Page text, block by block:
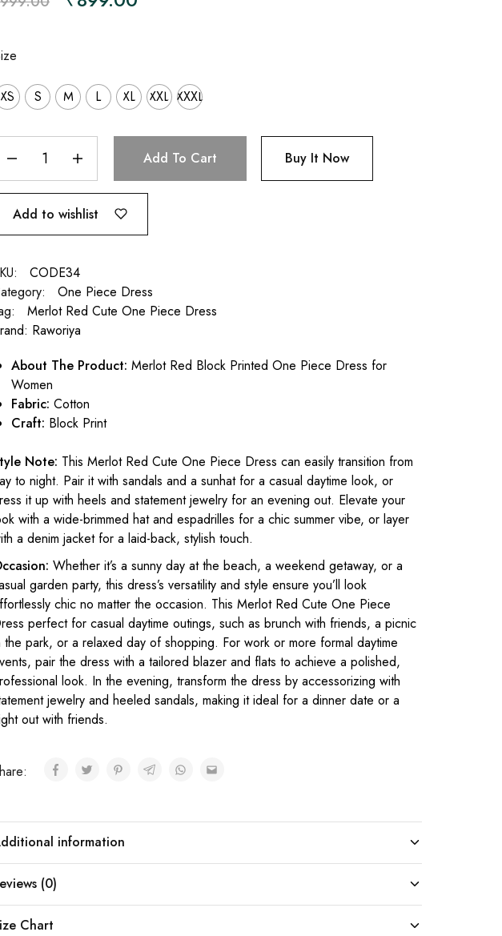
XS S M L XL XXL XXXL
Add To Cart Buy It Now
Add to wishlist
CODE34
One Piece Dress
Merlot Red Cute One Piece Dress
Raworiya
About The Product: Merlot Red Block Printed One Piece Dress for
Women
Fabric: Cotton
Craft: Block Print
Note: This Merlot Red Cute One Piece Dress can easily transition from
to night. Pair it with sandals and a sunhat for a casual daytime look, or
it up with heels and statement jewelry for an evening out. Elevate your
with a wide-brimmed hat and espadrilles for a chic summer vibe, or layer
a denim jacket for a laid-back, stylish touch.
Whether it’s a sunny day at the beach, a weekend getaway, or a
garden party, this dress’s versatility and style ensure you’ll look
chic no matter the occasion. This Merlot Red Cute One Piece
perfect for casual daytime outings, such as brunch with friends, a picnic
the park, or a relaxed day of shopping. For work or more formal daytime
pair the dress with a tailored blazer and flats to achieve a polished,
look. In the evening, transform the dress by accessorizing with
jewelry and heeled sandals, making it ideal for a dinner date or a
out with friends.
information
(0)
Chart